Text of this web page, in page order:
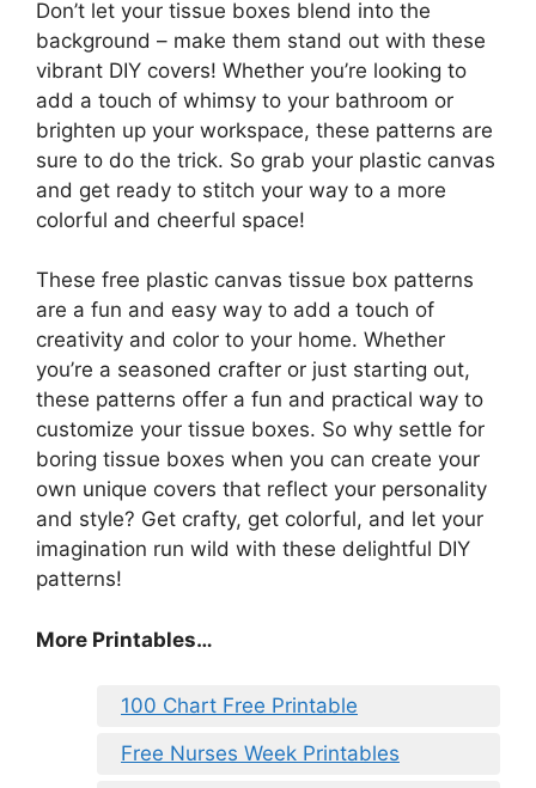
Don’t let your tissue boxes blend into the
background – make them stand out with these
vibrant DIY covers! Whether you’re looking to
add a touch of whimsy to your bathroom or
brighten up your workspace, these patterns are
sure to do the trick. So grab your plastic canvas
and get ready to stitch your way to a more
colorful and cheerful space!
These free plastic canvas tissue box patterns
are a fun and easy way to add a touch of
creativity and color to your home. Whether
you’re a seasoned crafter or just starting out,
these patterns offer a fun and practical way to
customize your tissue boxes. So why settle for
boring tissue boxes when you can create your
own unique covers that reflect your personality
and style? Get crafty, get colorful, and let your
imagination run wild with these delightful DIY
patterns!
More Printables…
100 Chart Free Printable
Free Nurses Week Printables